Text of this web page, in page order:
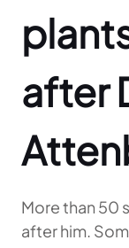
after
More than 50
after him.